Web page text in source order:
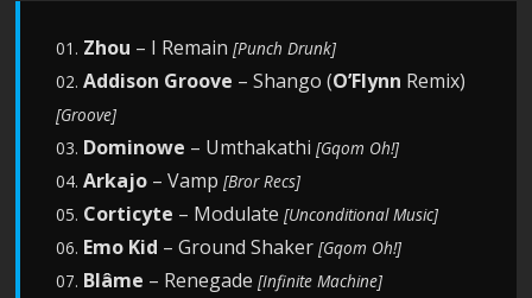
01. Zhou – I Remain[Punch Drunk]
02. Addison Groove – Shango (O’Flynn Remix)
[Groove]
03. Dominowe – Umthakathi[Gqom Oh!]
04. Arkajo – Vamp[Bror Recs]
05. Corticyte – Modulate[Unconditional Music]
06. Emo Kid – Ground Shaker[Gqom Oh!]
07. Blâme – Renegade[Infinite Machine]